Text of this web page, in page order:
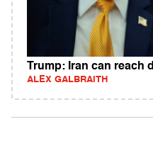
Trump: Iran can reach
ALEX GALBRAITH